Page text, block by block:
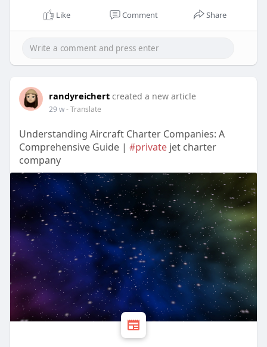
Like Comment Share
randyreichert created a new article
29 w- Translate
Understanding Aircraft Charter Companies: A
Comprehensive Guide | #privatejet charter
company